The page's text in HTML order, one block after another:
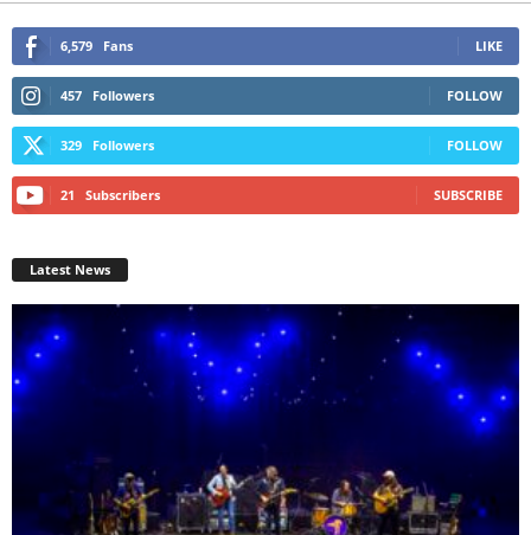
6,579 Fans LIKE
457 Followers FOLLOW
329 Followers FOLLOW
21 Subscribers SUBSCRIBE
Latest News